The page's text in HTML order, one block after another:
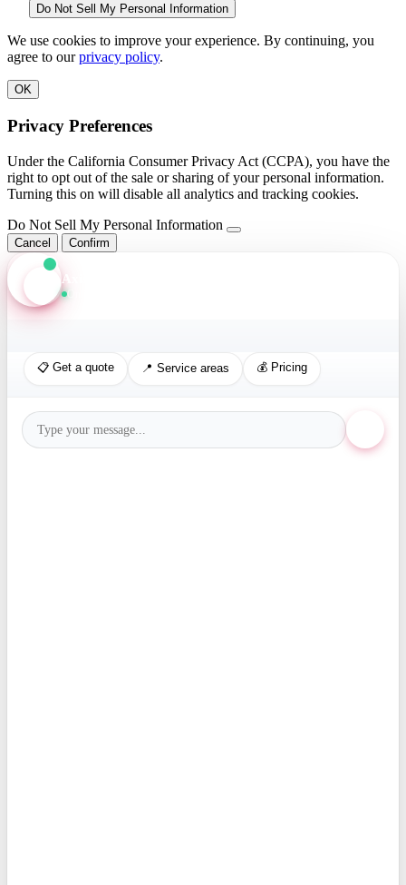
Do Not Sell My Personal Information
We use cookies to improve your experience. By continuing, you
agree to ourprivacy policy.
OK
Privacy Preferences
Under the California Consumer Privacy Act (CCPA), you have the
right to opt out of the sale or sharing of your personal information.
Turning this on will disable all analytics and tracking cookies.
Do Not Sell My Personal Information
Cancel Confirm
Axis Assistant
📋 Get a quote 📍 Service areas 💰 Pricing